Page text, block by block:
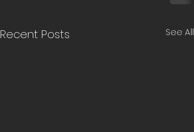
Recent Posts See All